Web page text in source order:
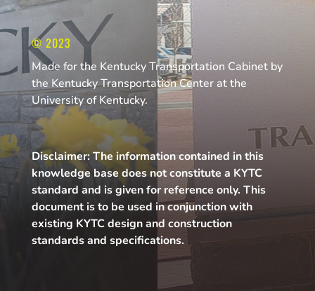
© 2023
Made for the Kentucky Transportation Cabinet by
the Kentucky Transportation Center at the
University of Kentucky.
Disclaimer: The information contained in this
knowledge base does not constitute a KYTC
standard and is given for reference only. This
document is to be used in conjunction with
existing KYTC design and construction
standards and specifications.